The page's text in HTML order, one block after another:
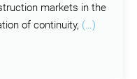
markets in the
of continuity, (…)